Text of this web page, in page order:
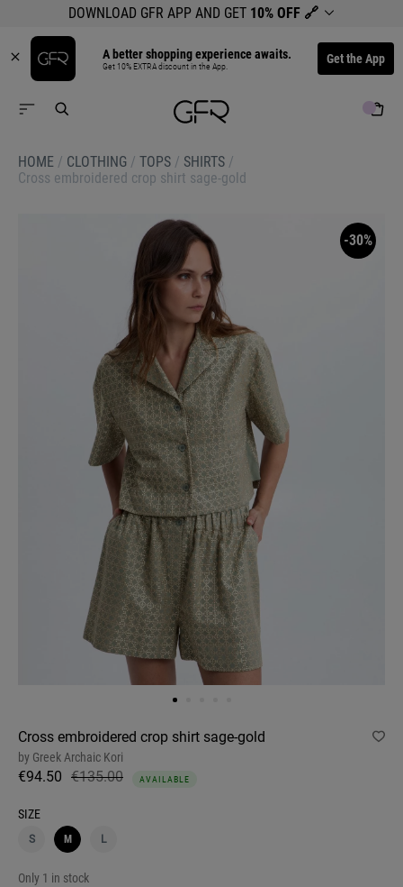
DOWNLOAD GFR APP AND GET 10% OFF 🔗
A better shopping experience awaits.
Get 10% EXTRA discount in the App. Get the App
HOME / CLOTHING / TOPS / SHIRTS /
Cross embroidered crop shirt sage-gold
-30%
Cross embroidered crop shirt sage-gold
by Greek Archaic Kori
€94.50 €135.00 AVAILABLE
SIZE
S M L
Only 1 in stock